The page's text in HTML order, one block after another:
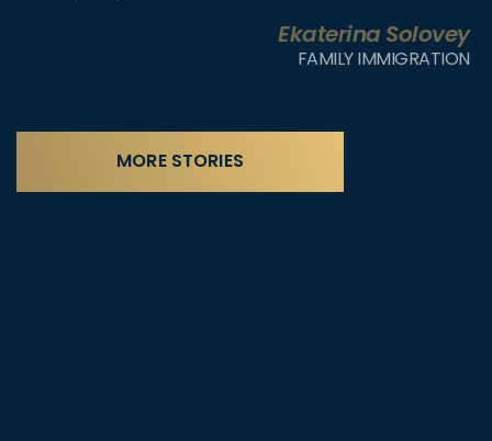
Ekaterina Solovey
FAMILY IMMIGRATION
MORE STORIES